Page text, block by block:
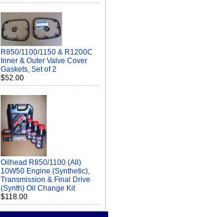
R850/1100/1150 & R1200C
Inner & Outer Valve Cover
Gaskets, Set of 2
$52.00
Oilhead R850/1100 (All)
10W50 Engine (Synthetic),
Transmission & Final Drive
(Synth) Oil Change Kit
$118.00